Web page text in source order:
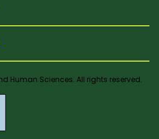
Human Sciences. All rights reserved.